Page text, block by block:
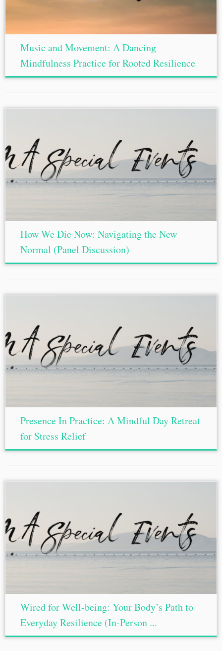
Music and Movement: A Dancing
Mindfulness Practice for Rooted Resilience
How We Die Now: Navigating the New
Normal (Panel Discussion)
Presence In Practice: A Mindful Day Retreat
for Stress Relief
Wired for Well-being: Your Body’s Path to
Everyday Resilience (In-Person ...